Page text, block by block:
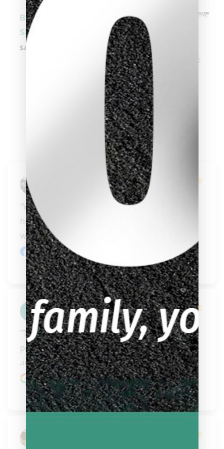
Becue Prime M
Shaft
$499.00
-
5/16 x 14 | Cuetec
Cynergy Carbon
Fiber Shaft
$449.00
"Wonderful, knowledgeable people that know
how to pass their knowledge on to those who
want to absorb..."
Facebook review
Leo Ward
"This is the best shop awesome and even better
people. You can tell they care about the sport
and you..." READ MORE
Google review
clicker here